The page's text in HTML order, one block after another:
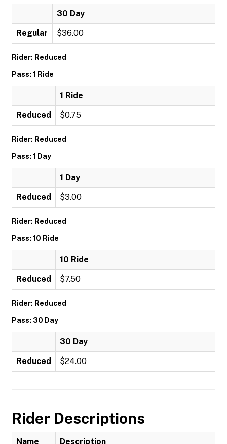
30 Day
Regular $36.00
Rider: Reduced
Pass: 1 Ride
1 Ride
Reduced $0.75
Rider: Reduced
Pass: 1 Day
1 Day
Reduced $3.00
Rider: Reduced
Pass: 10 Ride
10 Ride
Reduced $7.50
Rider: Reduced
Pass: 30 Day
30 Day
Reduced $24.00
Rider Descriptions
Name Description